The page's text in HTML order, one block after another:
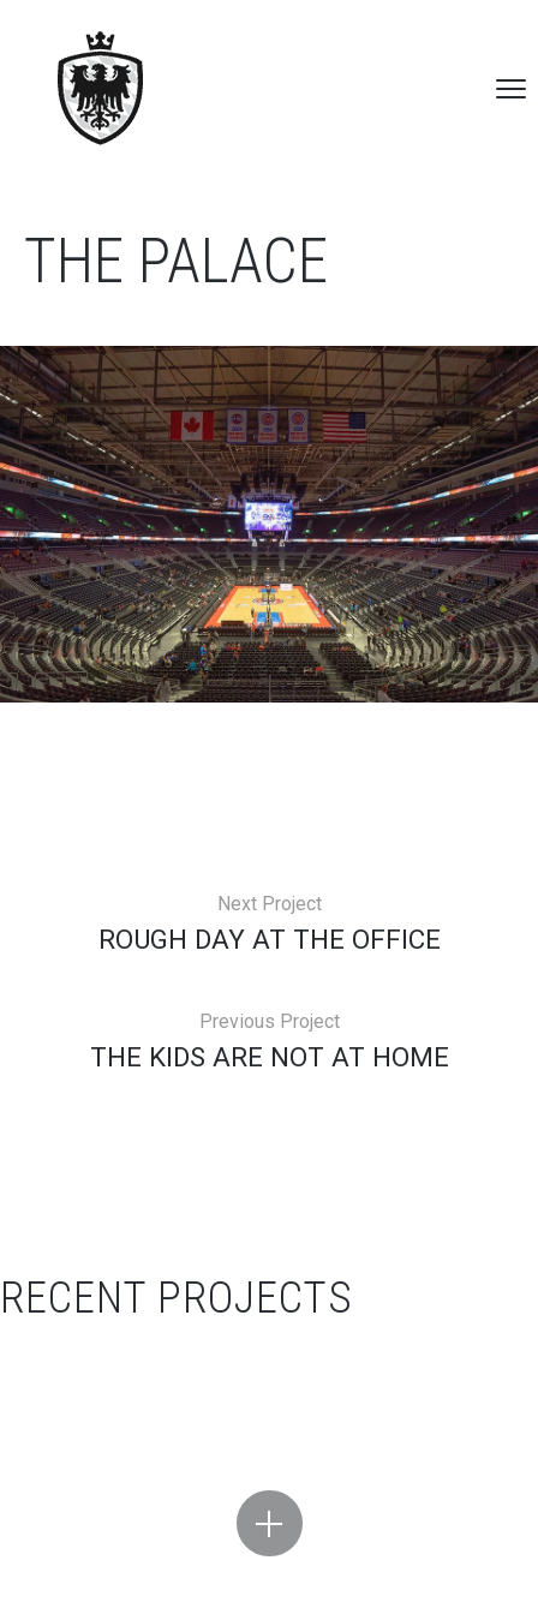
THE PALACE
Next Project
ROUGH DAY AT THE OFFICE
Previous Project
THE KIDS ARE NOT AT HOME
RECENT PROJECTS